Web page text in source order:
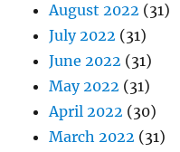
August 2022 (31)
July 2022 (31)
June 2022 (31)
May 2022 (31)
April 2022 (30)
March 2022 (31)